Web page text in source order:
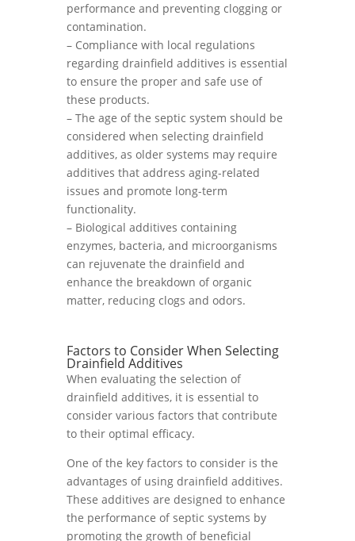
performance and preventing clogging or
contamination.
– Compliance with local regulations
regarding drainfield additives is essential
to ensure the proper and safe use of
these products.
– The age of the septic system should be
considered when selecting drainfield
additives, as older systems may require
additives that address aging-related
issues and promote long-term
functionality.
– Biological additives containing
enzymes, bacteria, and microorganisms
can rejuvenate the drainfield and
enhance the breakdown of organic
matter, reducing clogs and odors.
Factors to Consider When Selecting
Drainfield Additives
When evaluating the selection of
drainfield additives, it is essential to
consider various factors that contribute
to their optimal efficacy.
One of the key factors to consider is the
advantages of using drainfield additives.
These additives are designed to enhance
the performance of septic systems by
promoting the growth of beneficial